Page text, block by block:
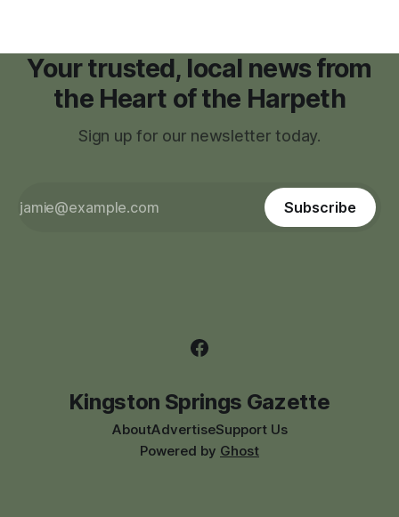
Your trusted, local news from
the Heart of the Harpeth
Sign up for our newsletter today.
Subscribe
Kingston Springs Gazette
AboutAdvertiseSupport Us
Powered by Ghost